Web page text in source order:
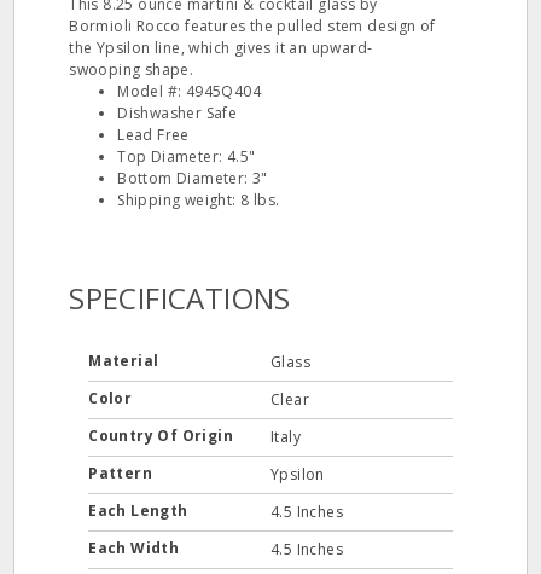
This 8.25 ounce martini & cocktail glass by
Bormioli Rocco features the pulled stem design of
the Ypsilon line, which gives it an upward‐
swooping shape.
Model #: 4945Q404
Dishwasher Safe
Lead Free
Top Diameter: 4.5"
Bottom Diameter: 3"
Shipping weight: 8 lbs.
SPECIFICATIONS
Material
Glass
Color
Clear
Country Of Origin
Italy
Pattern
Ypsilon
Each Length
4.5 Inches
Each Width
4.5 Inches